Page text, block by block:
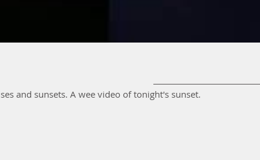
It's that time of year when we can get the most stunning sunrises and sunsets. A wee video of tonight's sunset.